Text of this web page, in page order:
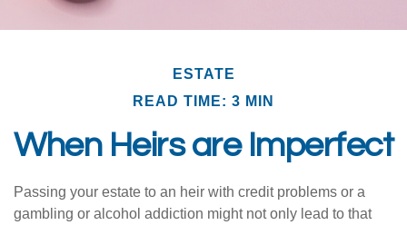
ESTATE
READ TIME: 3 MIN
When Heirs are Imperfect
Passing your estate to an heir with credit problems or a
gambling or alcohol addiction might not only lead to that